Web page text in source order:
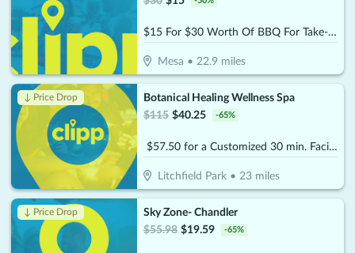
$15 For $30 Worth Of BBQ For Take-Out
Mesa •22.9 miles
↓ Price Drop
Botanical Healing Wellness Spa
$115 $40.25 -65%
$57.50 for a Customized 30 min. Facial (Reg. $115)
Litchfield Park •23 miles
↓ Price Drop
Sky Zone- Chandler
$55.98 $19.59 -65%